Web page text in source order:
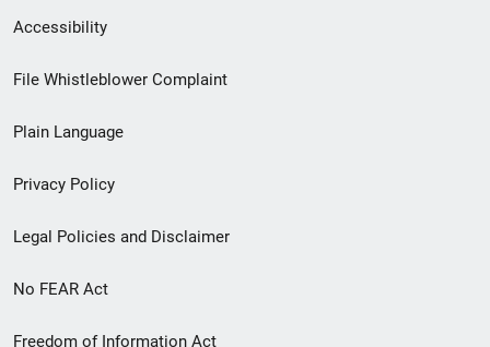
Secondary
Footer
menu
Accessibility
File Whistleblower Complaint
Plain Language
Privacy Policy
Legal Policies and Disclaimer
No FEAR Act
Freedom of Information Act